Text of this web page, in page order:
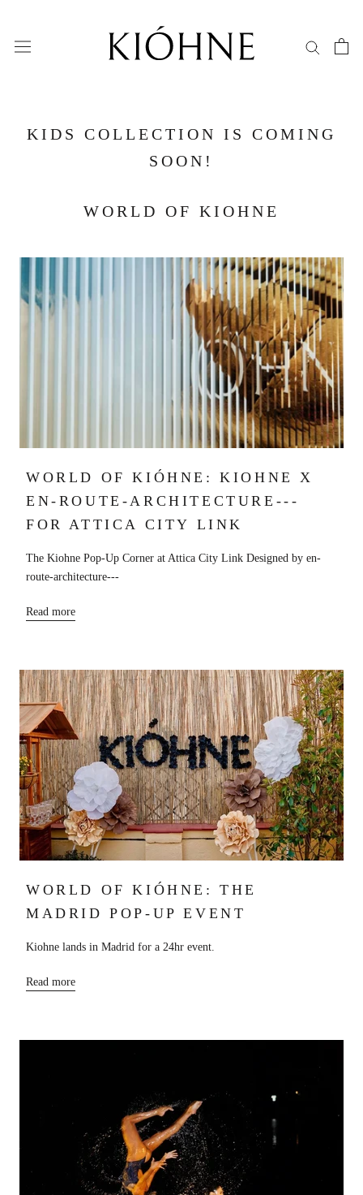
content
KIDS COLLECTION IS COMING
SOON!
WORLD OF KIOHNE
WORLD OF KIÓHNE: KIOHNE X
EN-ROUTE-ARCHITECTURE---
FOR ATTICA CITY LINK
The Kiohne Pop-Up Corner at Attica City Link Designed by en-
route-architecture---
Read more
WORLD OF KIÓHNE: THE
MADRID POP-UP EVENT
Kiohne lands in Madrid for a 24hr event.
Read more